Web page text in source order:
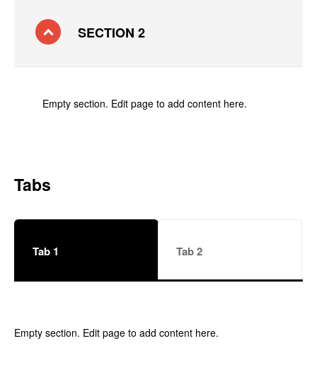
SECTION 2
Empty section. Edit page to add content here.
Tabs
Tab 1 Tab 2
Empty section. Edit page to add content here.